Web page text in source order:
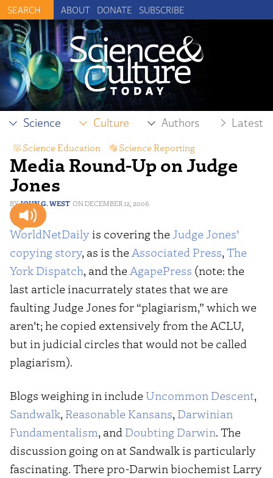
ABOUT DONATE SUBSCRIBE
Science Culture Authors Latest
Media Round-Up on Judge
Jones
JOHN G. WEST DECEMBER 12, 2006
Science Education Science Reporting
WorldNetDailyis covering the Judge Jones’
copying story, as is the Associated Press, The
York Dispatch, and the AgapePress (note: the
last article inacurrately states that we are
faulting Judge Jones for “plagiarism,” which we
aren’t; he copied extensively from the ACLU,
but in judicial circles that would not be called
plagiarism).
Blogs weighing in include Uncommon Descent,
Sandwalk, Reasonable Kansans, Darwinian
Fundamentalism, and Doubting Darwin. The
discussion going on at Sandwalk is particularly
fascinating. There pro-Darwin biochemist Larry